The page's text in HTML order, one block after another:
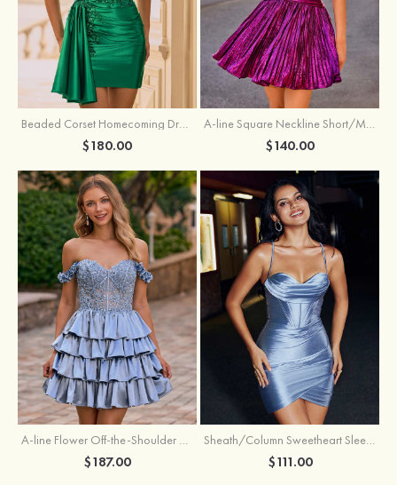
Beaded Corset Homecoming Dress with Ruched Skirt Draped Detail
$180.00
A-line Square Neckline Short/Mini Metallic Homecoming Dress with Pleated
$140.00
A-line Flower Off-the-Shoulder Ruffled Homecoming Dress with Embroidery Corset
$187.00
Sheath/Column Sweetheart Sleeveless Short/Mini Silk like Satin Homecoming Dress with Pleated Split
$111.00